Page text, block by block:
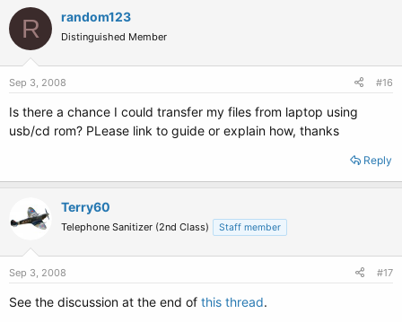
R random123
Distinguished Member
Sep 3, 2008 #16
Is there a chance I could transfer my files from laptop using
usb/cd rom? PLease link to guide or explain how, thanks
Reply
Terry60
Telephone Sanitizer (2nd Class) Staff member
Sep 3, 2008 #17
See the discussion at the end of this thread.